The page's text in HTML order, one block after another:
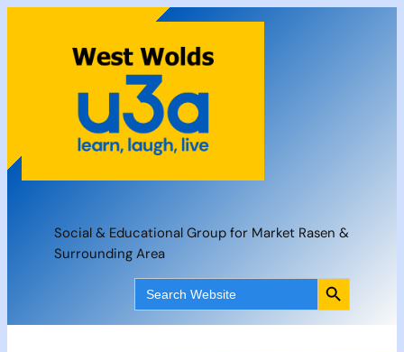
content
Social & Educational Group for Market Rasen &
Surrounding Area
Search
for:
Search Button